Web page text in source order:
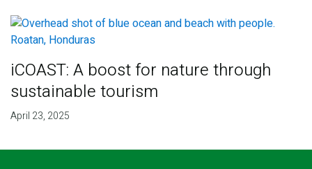
iCOAST: A boost for nature through
sustainable tourism
April 23, 2025